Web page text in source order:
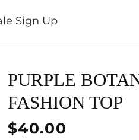
Sign Up
PURPLE
FASHION TOP
Regular
$40.00